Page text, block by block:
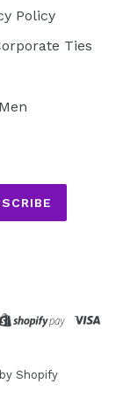
Policy
Ties
Shopify